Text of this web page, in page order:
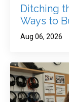
Ditching
Ways to
Aug 06, 2026